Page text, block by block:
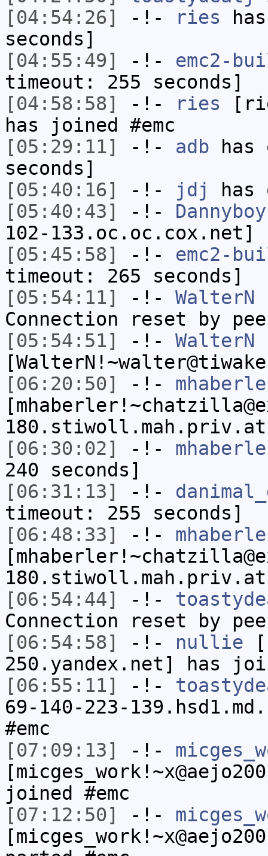
[04:54:26]
-!- ries
seconds]
[04:55:49]
-!- emc2-
timeout: 255 seconds]
[04:58:58]
-!- ries
has joined #emc
[05:29:11]
-!- adb has
seconds]
[05:40:16]
-!- jdj
has
[05:40:43]
-!- Dannyboy
102-133.oc.oc.cox.net]
[05:45:58]
-!- emc2-
timeout: 265 seconds]
[05:54:11]
-!- WalterN
Connection reset by
[05:54:51]
-!- WalterN
[06:20:50]
-!-
[06:30:02]
-!-
240 seconds]
[06:31:13]
-!-
timeout: 255 seconds]
[06:48:33]
-!-
[06:54:44]
-!-
Connection reset by
[06:54:58]
-!- nullie
250.yandex.net] has
[06:55:11]
-!-
69-140-223-
#emc
[07:09:13]
-!-
joined #emc
[07:12:50]
-!-